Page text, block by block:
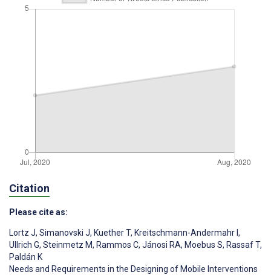
Citation
Please cite as:
Lortz J, Simanovski J, Kuether T, Kreitschmann-Andermahr I ,
Ullrich G, Steinmetz M, Rammos C, Jánosi RA, Moebus S, Rassaf T,
Paldán K
Needs and Requirements in the Designing of Mobile Interventions